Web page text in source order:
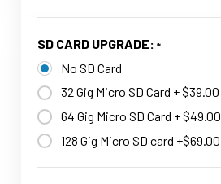
SD CARD UPGRADE:
No SD Card
32 Gig Micro SD Card + $39.00
64 Gig Micro SD Card + $49.00
128 Gig Micro SD card +$69.00